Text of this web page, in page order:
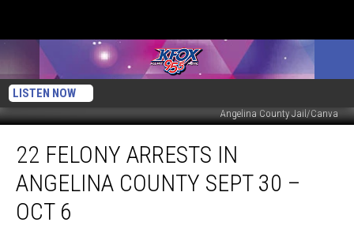
LISTEN NOW
Angelina County Jail/Canva
Felony
Arrests
Angelina
County
22 FELONY ARRESTS IN
ANGELINA COUNTY SEPT 30 –
OCT 6